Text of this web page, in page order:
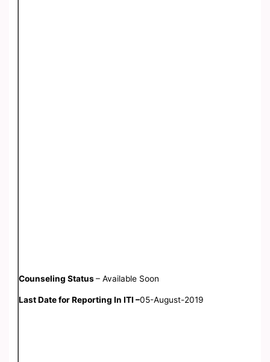
Counseling Status– Available Soon
Last Date for Reporting In ITI –05-August-2019